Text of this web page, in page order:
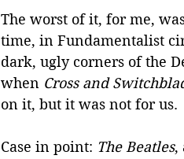
The worst of it, for me,
time, in Fundamentalist
dark, ugly corners of the
when Cross and
on it, but it was not for us.
Case in point: The Beatles,